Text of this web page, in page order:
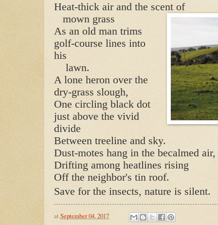
Heat-thick air and the scent of
mown grass
As an old man trims
golf-course lines into
his
lawn.
A lone heron over the
dry-grass slough,
One circling black dot
just above the vivid
divide
Between treeline and sky.
Dust-motes hang in the becalmed air,
Drifting among heatlines rising
Off the neighbor's tin roof.
Save for the insects, nature is silent.
atSeptember 04, 2017